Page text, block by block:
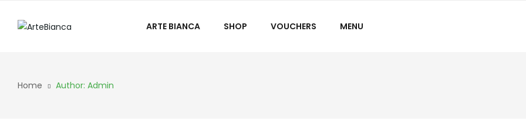
ARTE BIANCA SHOP VOUCHERS MENU
Home Author: Admin